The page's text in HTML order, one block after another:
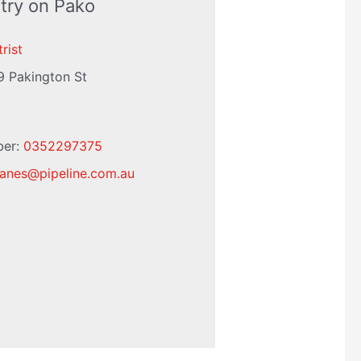
on Pako
Pakington St
0352297375
@pipeline.com.au